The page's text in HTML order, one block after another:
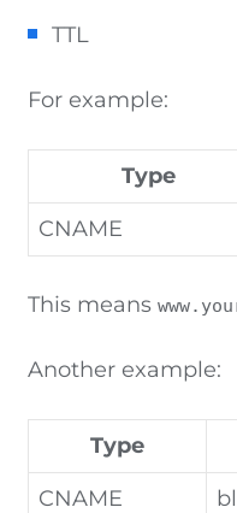
TTL
For example:
Type
CNAME
This means
Another example:
Type
CNAME